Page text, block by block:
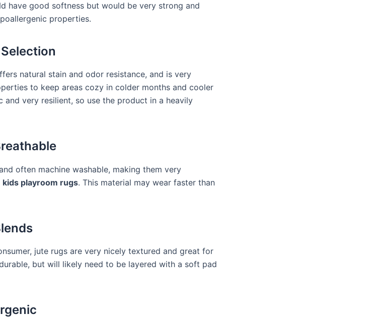
have good softness but would be very strong and
properties.
natural stain and odor resistance, and is very
to keep areas cozy in colder months and cooler
and very resilient, so use the product in a heavily
often machine washable, making them very
kids playroom rugs. This material may wear faster than
jute rugs are very nicely textured and great for
but will likely need to be layered with a soft pad